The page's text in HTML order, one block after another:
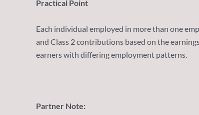
Practical Point
Each individual employed in more than one
and Class 2 contributions based on the
earners with differing employment patterns.
Partner Note: